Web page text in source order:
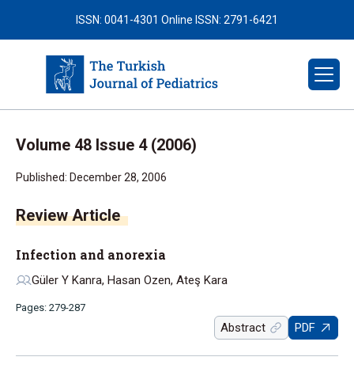
ISSN: 0041-4301 Online ISSN: 2791-6421
Volume 48 Issue 4 (2006)
Published: December 28, 2006
Infection and anorexia
Güler Y Kanra, Hasan Ozen, Ateş Kara
Pages: 279-287
Abstract PDF